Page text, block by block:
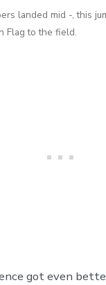
landed mid -, this
Flag to the field.
got even